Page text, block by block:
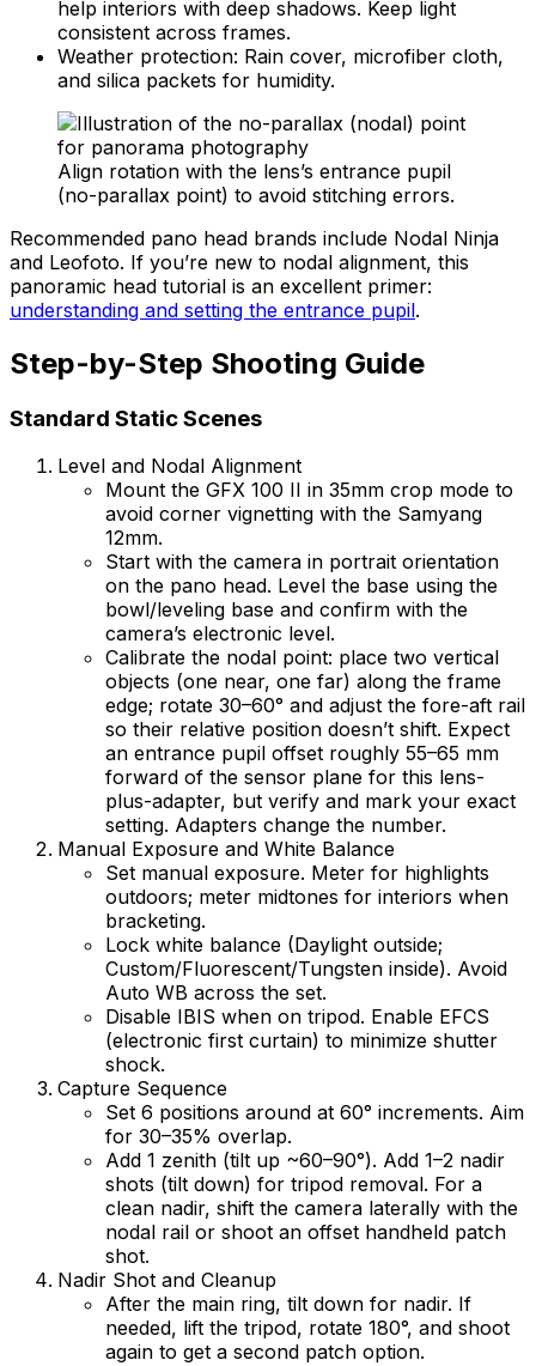
help interiors with deep shadows. Keep light
consistent across frames.
Weather protection: Rain cover, microfiber cloth,
and silica packets for humidity.
Align rotation with the lens’s entrance pupil
(no-parallax point) to avoid stitching errors.
Recommended pano head brands include Nodal Ninja
and Leofoto. If you’re new to nodal alignment, this
panoramic head tutorial is an excellent primer:
understanding and setting the entrance pupil.
Step-by-Step Shooting Guide
Standard Static Scenes
Level and Nodal Alignment
Mount the GFX 100 II in 35mm crop mode to
avoid corner vignetting with the Samyang
12mm.
Start with the camera in portrait orientation
on the pano head. Level the base using the
bowl/leveling base and confirm with the
camera’s electronic level.
Calibrate the nodal point: place two vertical
objects (one near, one far) along the frame
edge; rotate 30–60° and adjust the fore-aft rail
so their relative position doesn’t shift. Expect
an entrance pupil offset roughly 55–65 mm
forward of the sensor plane for this lens-
plus-adapter, but verify and mark your exact
setting. Adapters change the number.
Manual Exposure and White Balance
Set manual exposure. Meter for highlights
outdoors; meter midtones for interiors when
bracketing.
Lock white balance (Daylight outside;
Custom/Fluorescent/Tungsten inside). Avoid
Auto WB across the set.
Disable IBIS when on tripod. Enable EFCS
(electronic first curtain) to minimize shutter
shock.
Capture Sequence
Set 6 positions around at 60° increments. Aim
for 30–35% overlap.
Add 1 zenith (tilt up ~60–90°). Add 1–2 nadir
shots (tilt down) for tripod removal. For a
clean nadir, shift the camera laterally with the
nodal rail or shoot an offset handheld patch
shot.
Nadir Shot and Cleanup
After the main ring, tilt down for nadir. If
needed, lift the tripod, rotate 180°, and shoot
again to get a second patch option.